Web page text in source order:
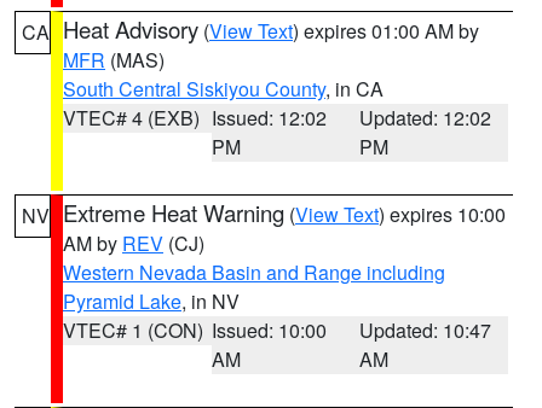
CA Heat Advisory (View Text) expires 01:00 AM by
MFR (MAS)
South Central Siskiyou County, in CA
VTEC# 4 (EXB) Issued: 12:02
PM
Updated: 12:02
PM
NV Extreme Heat Warning (View Text) expires 10:00
AM by REV (CJ)
Western Nevada Basin and Range including
Pyramid Lake, in NV
VTEC# 1 (CON) Issued: 10:00
AM
Updated: 10:47
AM